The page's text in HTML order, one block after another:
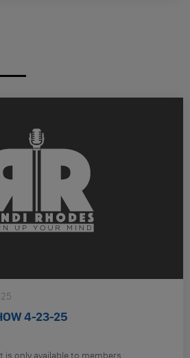
4-23-25
is only available to members.